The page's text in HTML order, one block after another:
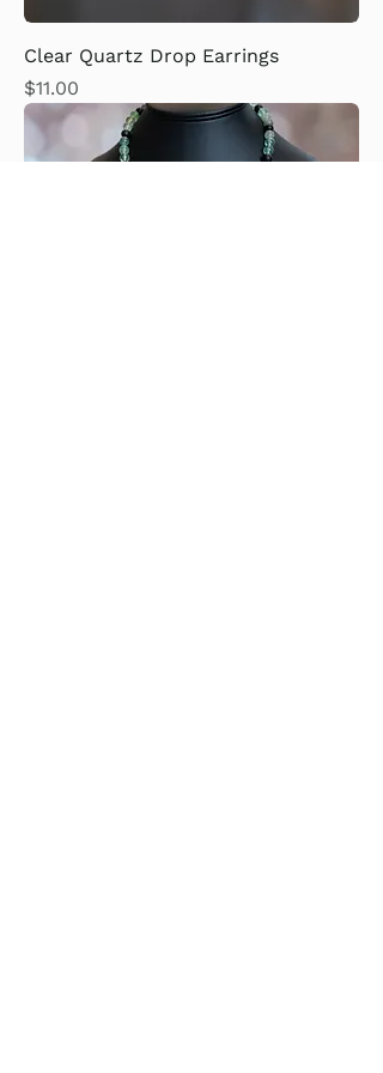
Clear Quartz Drop Earrings
Price
$11.00